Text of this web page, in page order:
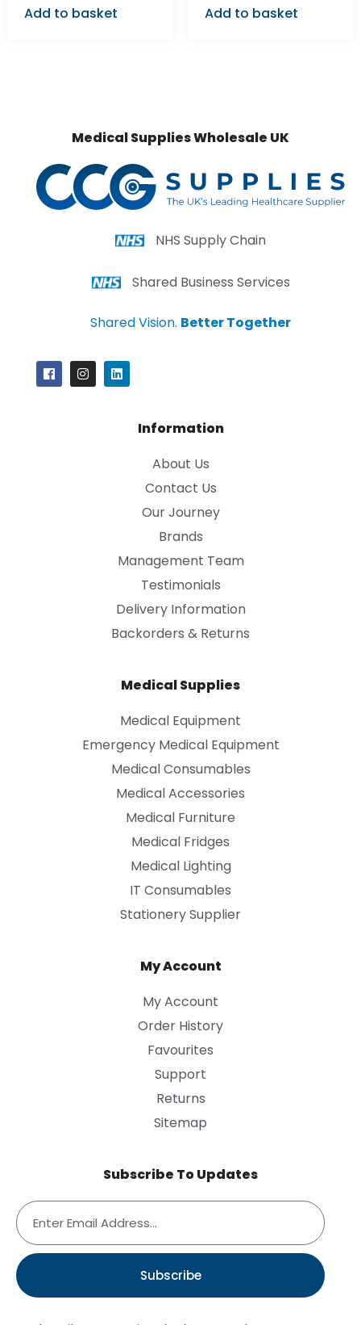
Add to basket Add to basket
Medical Supplies Wholesale UK
NHS Supply Chain
Shared Business Services
Shared Vision. Better Together
Information
About Us
Contact Us
Our Journey
Brands
Management Team
Testimonials
Delivery Information
Backorders & Returns
Medical Supplies
Medical Equipment
Emergency Medical Equipment
Medical Consumables
Medical Accessories
Medical Furniture
Medical Fridges
Medical Lighting
IT Consumables
Stationery Supplier
My Account
My Account
Order History
Favourites
Support
Returns
Sitemap
Subscribe To Updates
Subscribe